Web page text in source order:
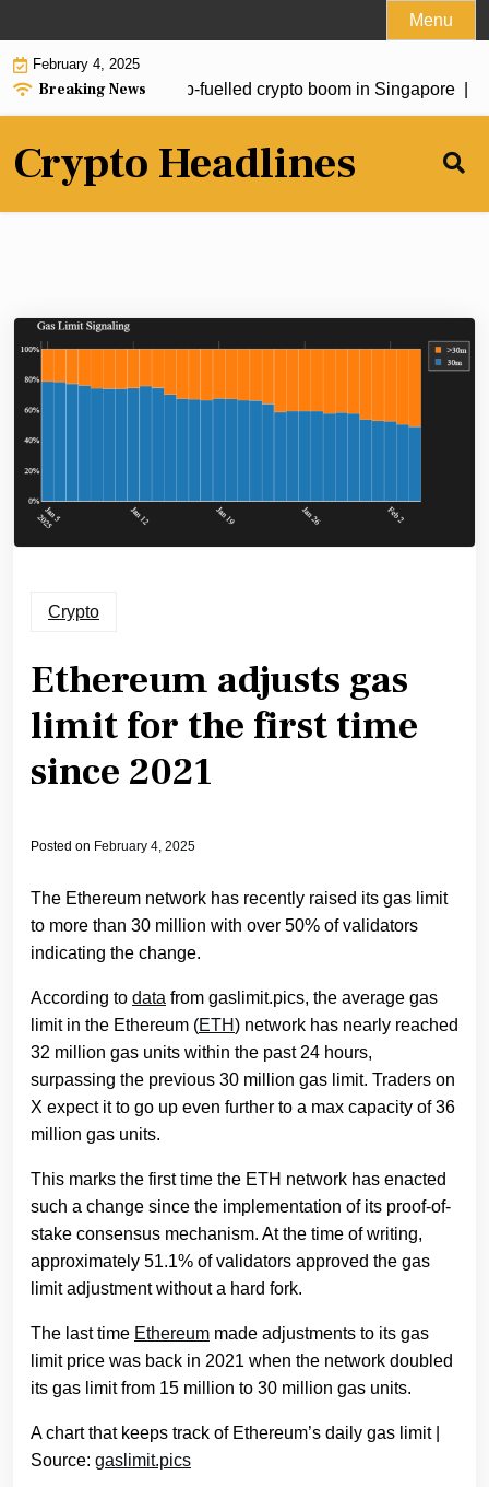
to
content
Menu
February 4, 2025
Breaking News
drive fresh Trump-fuelled crypto boom in Singapore |
Crypto Headlines
Crypto
Ethereum adjusts gas
limit for the first time
since 2021
Posted on February 4, 2025
The Ethereum network has recently raised its gas limit
to more than 30 million with over 50% of validators
indicating the change.
According to data from gaslimit.pics, the average gas
limit in the Ethereum (ETH) network has nearly reached
32 million gas units within the past 24 hours,
surpassing the previous 30 million gas limit. Traders on
X expect it to go up even further to a max capacity of 36
million gas units.
This marks the first time the ETH network has enacted
such a change since the implementation of its proof-of-
stake consensus mechanism. At the time of writing,
approximately 51.1% of validators approved the gas
limit adjustment without a hard fork.
The last time Ethereum made adjustments to its gas
limit price was back in 2021 when the network doubled
its gas limit from 15 million to 30 million gas units.
A chart that keeps track of Ethereum’s daily gas limit |
Source: gaslimit.pics